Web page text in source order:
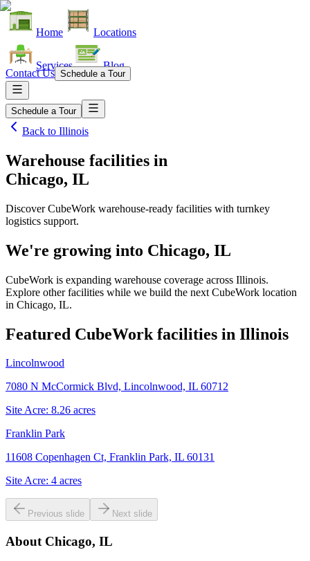
Home Locations
Services Blog
Contact Us Schedule a Tour
Schedule a Tour
Back to Illinois
Warehouse facilities in
Chicago, IL
Discover CubeWork warehouse-ready facilities with turnkey
logistics support.
We're growing into Chicago, IL
CubeWork is expanding warehouse coverage across Illinois.
Explore other facilities while we build the next CubeWork location
in Chicago, IL.
Featured CubeWork facilities in Illinois
Lincolnwood
7080 N McCormick Blvd, Lincolnwood, IL 60712
Site Acre: 8.26 acres
Franklin Park
11608 Copenhagen Ct, Franklin Park, IL 60131
Site Acre: 4 acres
Previous slide Next slide
About Chicago, IL